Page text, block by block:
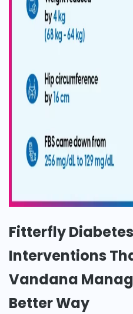
Fitterfly
Interventions
Vandana
Better Way